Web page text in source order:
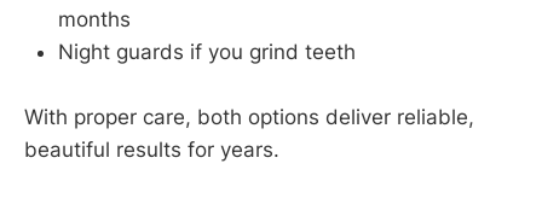
months
Night guards if you grind teeth
With proper care, both options deliver reliable,
beautiful results for years.